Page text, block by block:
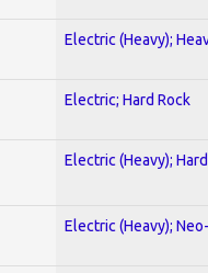
Electric (Heavy);
Electric; Hard Rock
Electric (Heavy);
Electric (Heavy);